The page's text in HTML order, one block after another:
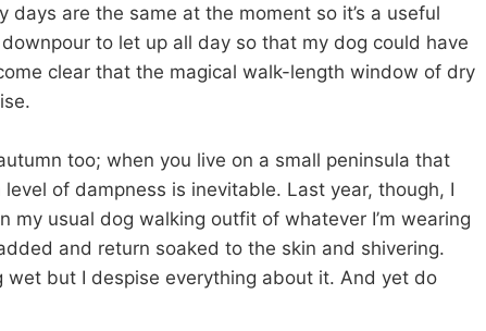
are the same at the moment so it’s a useful
to let up all day so that my dog could have
clear that the magical walk-length window of dry
too; when you live on a small peninsula that
of dampness is inevitable. Last year, though, I
my usual dog walking outfit of whatever I’m wearing
and return soaked to the skin and shivering.
wet but I despise everything about it. And yet do